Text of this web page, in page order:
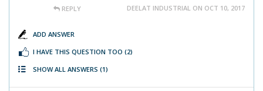
REPLY DEELAT INDUSTRIAL ON OCT 10, 2017
ADD ANSWER
I HAVE THIS QUESTION TOO (2)
SHOW ALL ANSWERS (1)